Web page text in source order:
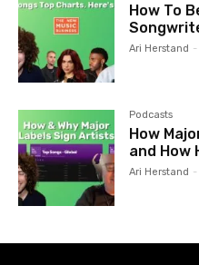
How To
Ari Herstand -
Podcasts
How
and How
Ari Herstand -